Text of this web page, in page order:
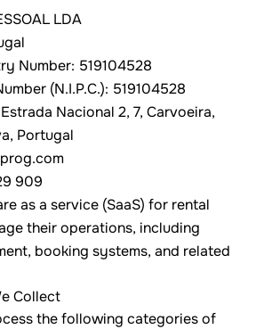
LDA
Number: 519104528
(N.I.P.C.): 519104528
Nacional 2, 7, Carvoeira,
Portugal
909
as a service (SaaS) for rental
their operations, including
booking systems, and related
Collect
the following categories of